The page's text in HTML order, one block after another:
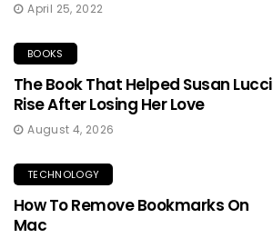
April 25, 2022
BOOKS
The Book That Helped Susan Lucci
Rise After Losing Her Love
August 4, 2026
TECHNOLOGY
How To Remove Bookmarks On
Mac